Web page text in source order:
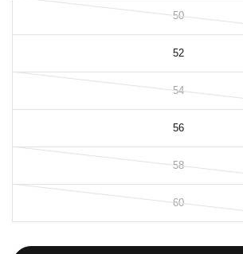
50
52
54
56
58
60